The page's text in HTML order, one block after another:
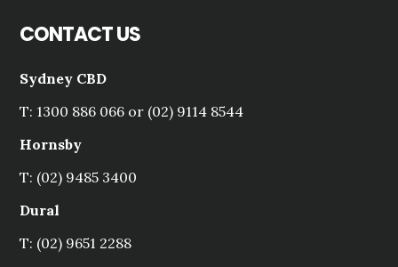
CONTACT US
Sydney CBD
T: 1300 886 066 or (02) 9114 8544
Hornsby
T: (02) 9485 3400
Dural
T: (02) 9651 2288